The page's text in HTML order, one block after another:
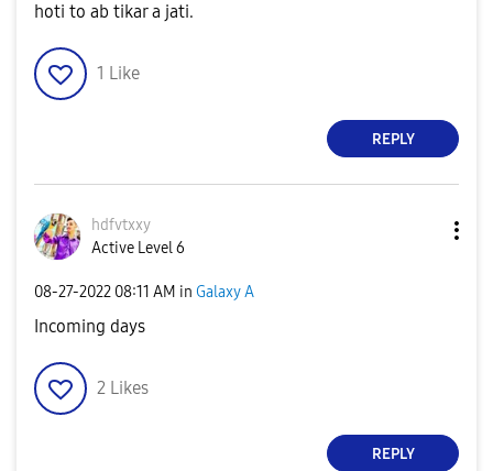
hoti to ab tikar a jati.
1 Like
REPLY
hdfvtxxy
Active Level 6
‎08-27-2022 08:11 AM in Galaxy A
Incoming days
2 Likes
REPLY